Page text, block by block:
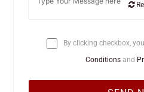
By clicking checkbox,
Conditions and